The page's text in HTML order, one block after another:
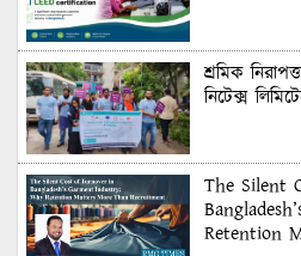
শ্রমিক
নিটেক্স
The Silent
Retention